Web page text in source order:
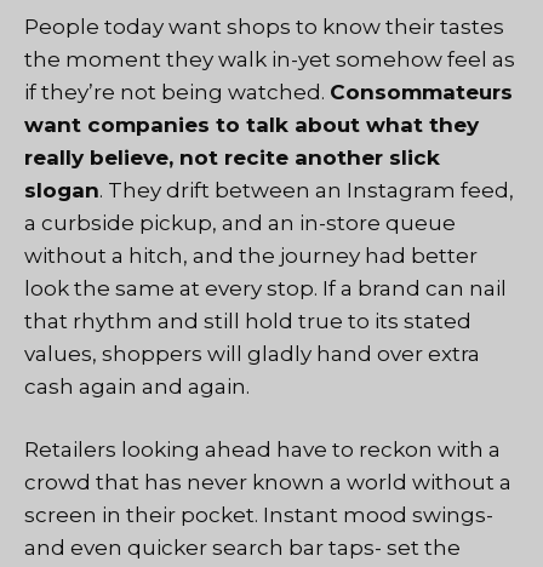
People today want shops to know their tastes
the moment they walk in-yet somehow feel as
if they’re not being watched. Consommateurs
want companies to talk about what they
really believe, not recite another slick
slogan. They drift between an Instagram feed,
a curbside pickup, and an in-store queue
without a hitch, and the journey had better
look the same at every stop. If a brand can nail
that rhythm and still hold true to its stated
values, shoppers will gladly hand over extra
cash again and again.
Retailers looking ahead have to reckon with a
crowd that has never known a world without a
screen in their pocket. Instant mood swings-
and even quicker search bar taps- set the